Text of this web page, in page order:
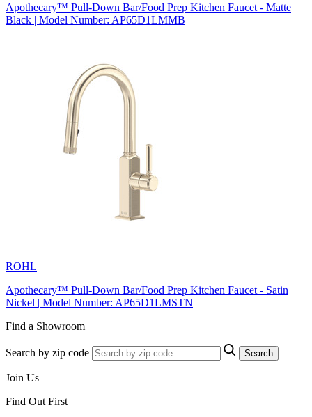
Apothecary™ Pull-Down Bar/Food Prep Kitchen Faucet - Matte
Black | Model Number: AP65D1LMMB
ROHL
Apothecary™ Pull-Down Bar/Food Prep Kitchen Faucet - Satin
Nickel | Model Number: AP65D1LMSTN
Find a Showroom
Search by zip code Search
Join Us
Find Out First